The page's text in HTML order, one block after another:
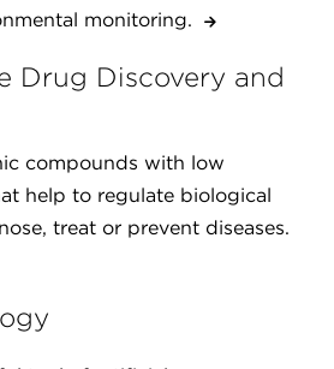
monitoring.
Drug Discovery and
compounds with low
help to regulate biological
treat or prevent diseases.